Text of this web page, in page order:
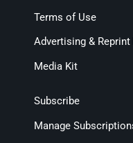
Terms of Use
Advertising &
Media Kit
Subscribe
Manage